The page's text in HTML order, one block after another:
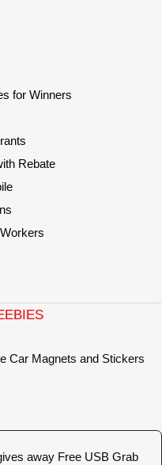
for Winners
Rebate
Car Magnets and Stickers
away Free USB Grab